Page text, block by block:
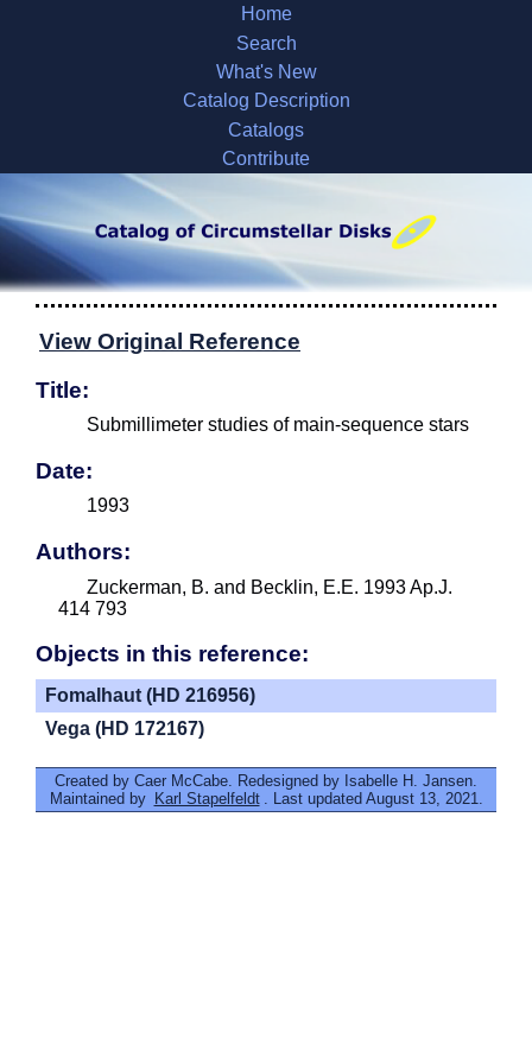
Home
Search
What's New
Catalog Description
Catalogs
Contribute
View Original Reference
Title:
Submillimeter studies of main-sequence stars
Date:
1993
Authors:
Zuckerman, B. and Becklin, E.E. 1993 Ap.J.
414 793
Objects in this reference:
Fomalhaut (HD 216956)
Vega (HD 172167)
Created by Caer McCabe. Redesigned by Isabelle H. Jansen.
Maintained by Karl Stapelfeldt . Last updated August 13, 2021.